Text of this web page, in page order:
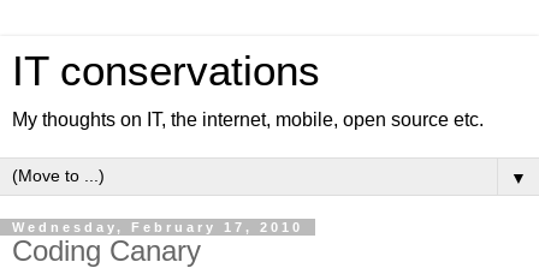
IT conservations
My thoughts on IT, the internet, mobile, open source etc.
▼
Wednesday, February 17, 2010
Coding Canary